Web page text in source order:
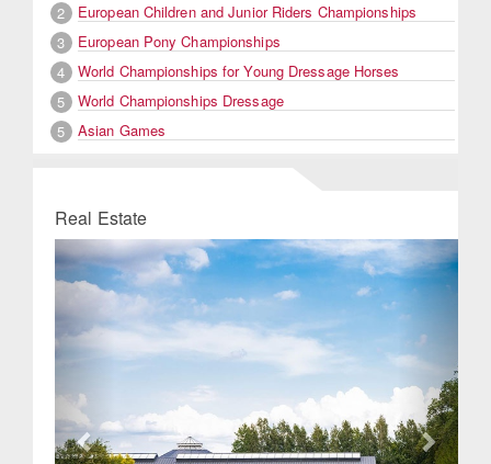
2
European Children and Junior Riders Championships
3
European Pony Championships
4
World Championships for Young Dressage Horses
5
World Championships Dressage
5
Asian Games
Real Estate
Previous Next